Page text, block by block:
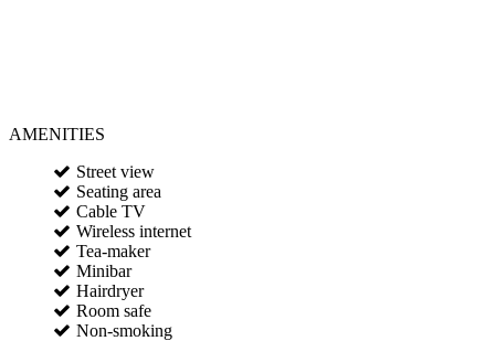
AMENITIES
Street view
Seating area
Cable TV
Wireless internet
Tea-maker
Minibar
Hairdryer
Room safe
Non-smoking